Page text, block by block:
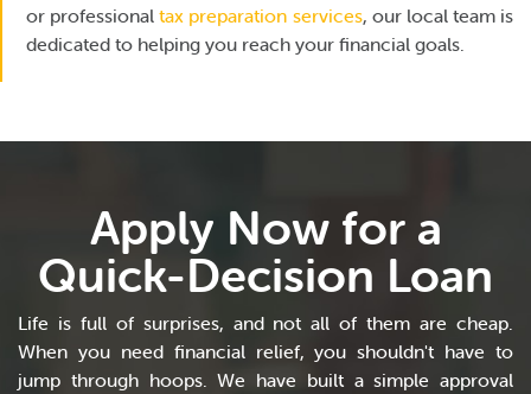
or professionaltax preparation services, our local team is
dedicated to helping you reach your financial goals.
Apply Now for a
Quick-Decision Loan
Life is full of surprises, and not all of them are cheap.
When you need financial relief, you shouldn't have to
jump through hoops. We have built a simple approval